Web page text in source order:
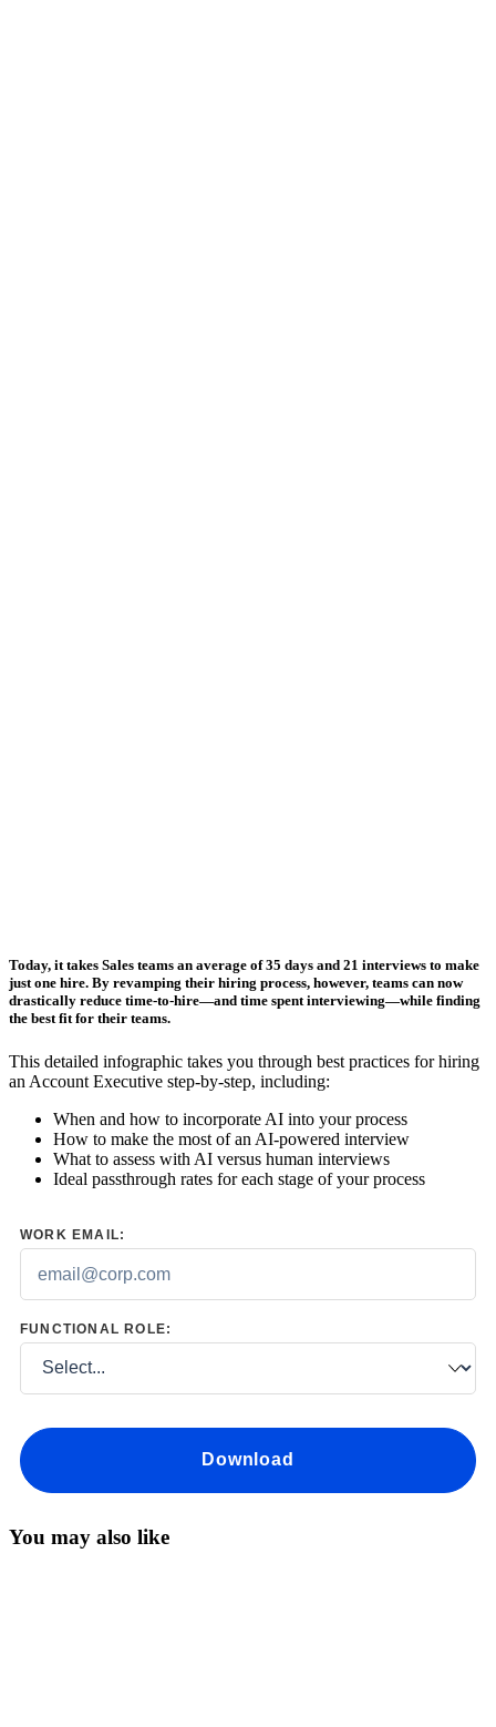
Today, it takes Sales teams an average of35 days and 21 interviews to make
just one hire. By revamping their hiring process, however, teams can now
drastically reduce time-to-hire—and time spent interviewing—while finding
the best fit for their teams.
This detailed infographic takes you through best practices for hiring
an Account Executive step-by-step, including:
When and how to incorporate AI into your process
How to make the most of an AI-powered interview
What to assess with AI versus human interviews
Ideal passthrough rates for each stage of your process
WORK EMAIL:
FUNCTIONAL ROLE:
Download
You may also like